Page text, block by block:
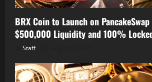
BRX Coin to Launch on
$500,000 Liquidity and 100%
Staff